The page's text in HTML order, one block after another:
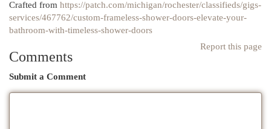
Crafted from https://patch.com/michigan/rochester/classifieds/gigs-
services/467762/custom-frameless-shower-doors-elevate-your-
bathroom-with-timeless-shower-doors
Report this page
Comments
Submit a Comment